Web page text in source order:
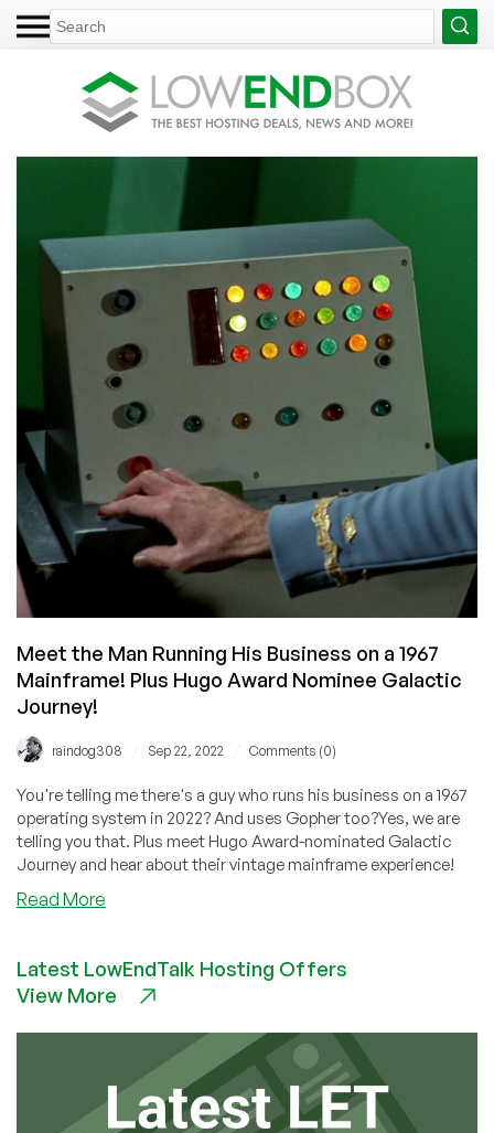
Meet the Man Running His Business on a 1967
Mainframe! Plus Hugo Award Nominee Galactic
Journey!
raindog308 Sep 22, 2022 Comments (0)
You're telling me there's a guy who runs his business on a 1967
operating system in 2022? And uses Gopher too?Yes, we are
telling you that. Plus meet Hugo Award-nominated Galactic
Journey and hear about their vintage mainframe experience!
Read More
Man
Running
a
1967
Latest LowEndTalk Hosting Offers
View More